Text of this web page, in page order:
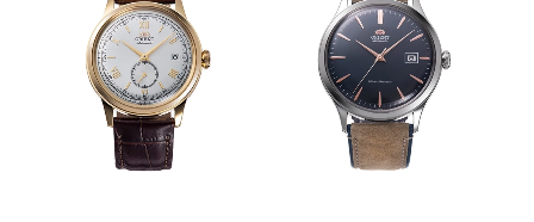
Function